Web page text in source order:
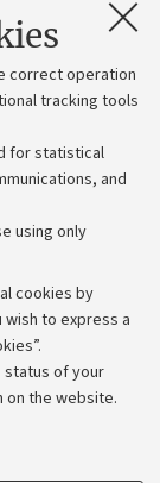
correct operation
tracking tools
for statistical
and
using only
cookies by
wish to express a
status of your
on the website.